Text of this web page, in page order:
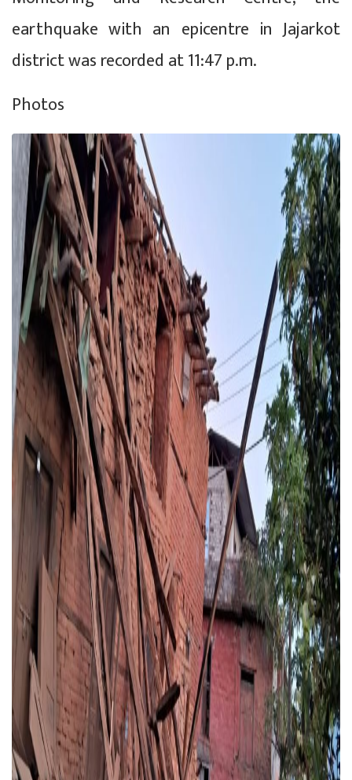
earthquake with an epicentre in Jajarkot
district was recorded at 11:47 p.m.
Photos